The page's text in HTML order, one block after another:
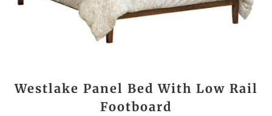
Westlake Panel Bed With Low Rail
Footboard